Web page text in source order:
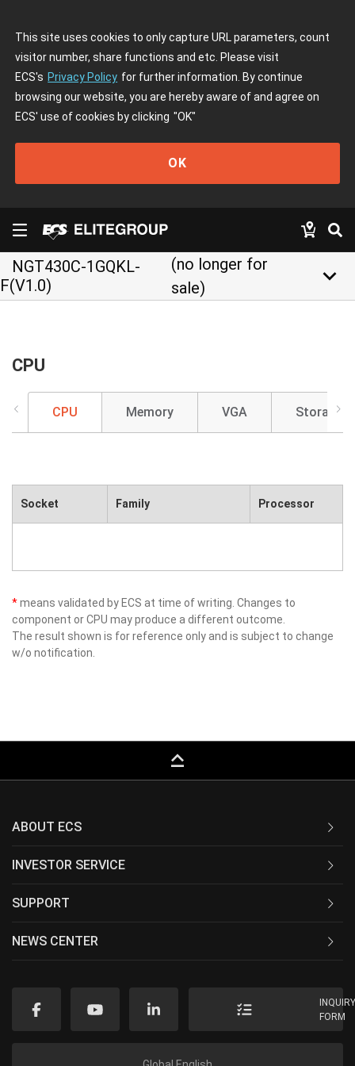
This site uses cookies to only capture URL parameters, count
visitor number, share functions and etc. Please visit
ECS's Privacy Policy for further information. By continue
browsing our website, you are hereby aware of and agree on
ECS' use of cookies by clicking "OK"
OK
NGT430C-1GQKL-
F(V1.0)
(no longer for
sale)
keyboard_arrow_down
CPU
CPU Memory VGA Storage
Socket Family Processor
*means validated by ECS at time of writing. Changes to
component or CPU may produce a different outcome.
The result shown is for reference only and is subject to change
w/o notification.
keyboard_capslock
ABOUT ECS
INVESTOR SERVICE
SUPPORT
NEWS CENTER
FORM